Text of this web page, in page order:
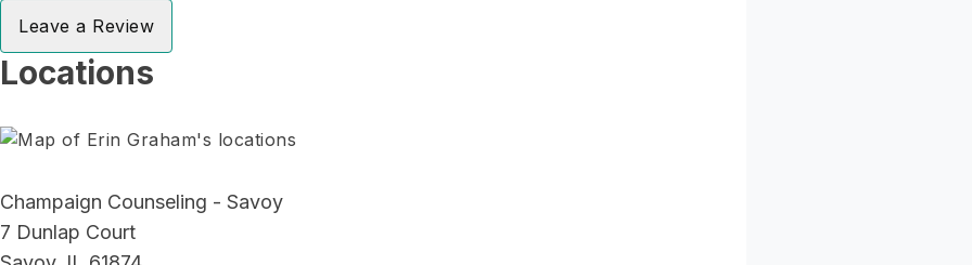
Leave a Review
Locations
Champaign Counseling - Savoy
7 Dunlap Court